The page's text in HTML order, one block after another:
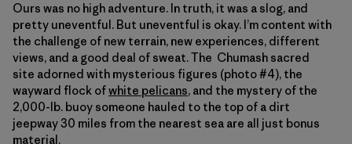
Ours was no high adventure. In truth, it was a slog, and
pretty uneventful. But uneventful is okay. I’m content with
the challenge of new terrain, new experiences, different
views, and a good deal of sweat. The Chumash sacred
site adorned with mysterious figures (photo #4), the
wayward flock ofwhite pelicans, and the mystery of the
2,000-lb. buoy someone hauled to the top of a dirt
jeepway 30 miles from the nearest sea are all just bonus
material.